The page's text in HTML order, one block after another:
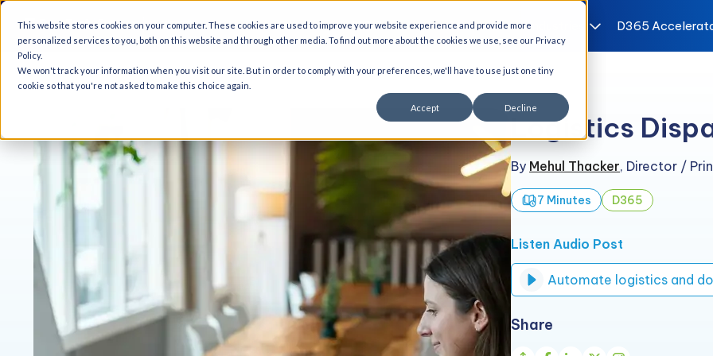
This website stores cookies on your computer. These cookies are used to improve your website experience and provide more
personalized services to you, both on this website and through other media. To find out more about the cookies we use, see our Privacy
Policy.
We won't track your information when you visit our site. But in order to comply with your preferences, we'll have to use just one tiny
cookie so that you're not asked to make this choice again.
Accept Decline
AI Solutions Services Industries D365
Logistics
By Mehul Thacker, Director /
7 Minutes D365
Listen Audio Post
Share